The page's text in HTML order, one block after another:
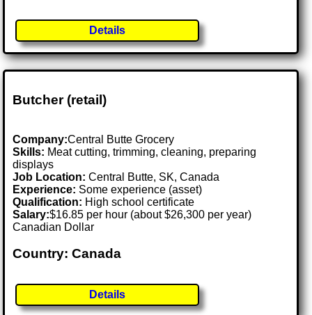
Details
Butcher (retail)
Company:Central Butte Grocery
Skills: Meat cutting, trimming, cleaning, preparing
displays
Job Location:Central Butte, SK, Canada
Experience: Some experience (asset)
Qualification: High school certificate
Salary:$16.85 per hour (about $26,300 per year)
Canadian Dollar
Country: Canada
Details